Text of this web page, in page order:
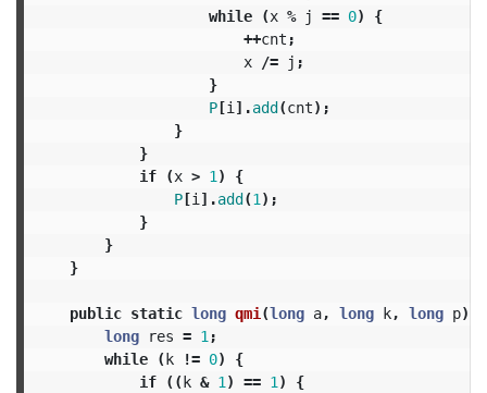
while
(x % j == 0)
{
++cnt ;
x
/= j ;
}
P[i ].add (cnt);
}
}
if
(x > 1 )
{
P[i ].add (1 );
}
}
}
public static long qmi (long a, long k, long p)
long
res = 1 ;
while
( k != 0)
{
if
(( k & 1 ) == 1 )
{